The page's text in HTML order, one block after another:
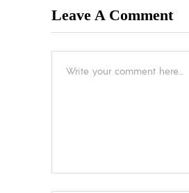
Leave A Comment